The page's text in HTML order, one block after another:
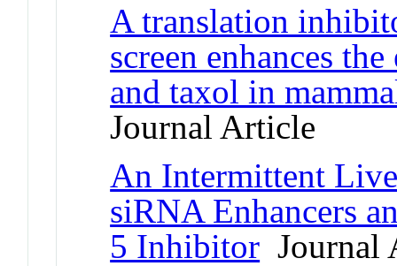
A translation
screen enhances
and taxol in
Journal Article
An Intermittent
siRNA Enhancers
5 Inhibitor Journal